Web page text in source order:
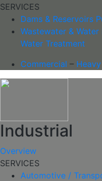
SERVICES
Dams & Reservoirs
Wastewater & Water
Water Treatment
Commercial –
Industrial
Overview
SERVICES
Automotive /